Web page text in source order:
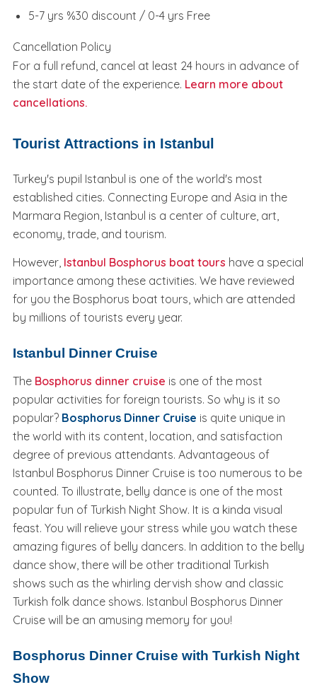
5-7 yrs %30 discount / 0-4 yrs Free
Cancellation Policy
For a full refund, cancel at least 24 hours in advance of
the start date of the experience. Learn more about
cancellations.
Tourist Attractions in Istanbul
Turkey's pupil Istanbul is one of the world's most
established cities. Connecting Europe and Asia in the
Marmara Region, Istanbul is a center of culture, art,
economy, trade, and tourism.
However, Istanbul Bosphorus boat tours have a special
importance among these activities. We have reviewed
for you the Bosphorus boat tours, which are attended
by millions of tourists every year.
Istanbul Dinner Cruise
The Bosphorus dinner cruise is one of the most
popular activities for foreign tourists. So why is it so
popular? Bosphorus Dinner Cruise is quite unique in
the world with its content, location, and satisfaction
degree of previous attendants. Advantageous of
Istanbul Bosphorus Dinner Cruise is too numerous to be
counted. To illustrate, belly dance is one of the most
popular fun of Turkish Night Show. It is a kinda visual
feast. You will relieve your stress while you watch these
amazing figures of belly dancers. In addition to the belly
dance show, there will be other traditional Turkish
shows such as the whirling dervish show and classic
Turkish folk dance shows. Istanbul Bosphorus Dinner
Cruise will be an amusing memory for you!
Bosphorus Dinner Cruise with Turkish Night
Show